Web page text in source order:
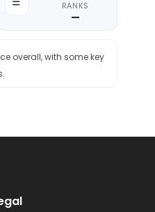
RANKS
—
overall, with some key